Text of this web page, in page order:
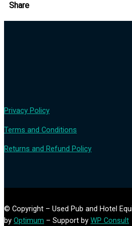
Share
Privacy Policy
Terms and Conditions
Returns and Refund Policy
© Copyright – Used Pub and Hotel
by Optimum – Support by WP Consult